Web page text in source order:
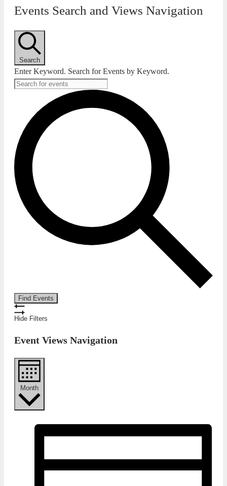
Events Search and Views Navigation
Search
Enter Keyword. Search for Events by Keyword.
Find Events
Hide Filters
Event Views Navigation
Month